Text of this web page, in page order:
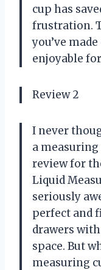
cup has
frustration.
you’ve
enjoyable
Review 2
I never
a
review for
Liquid
seriously
perfect and
drawers
space. But
measuring